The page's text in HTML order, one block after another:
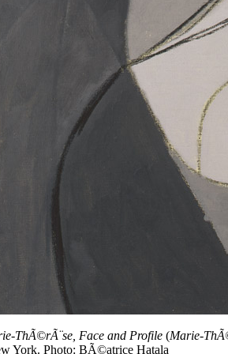
ThÃ©rÃ¨se, Face and Profile (Marie-
York. Photo: BÃ©atrice Hatala